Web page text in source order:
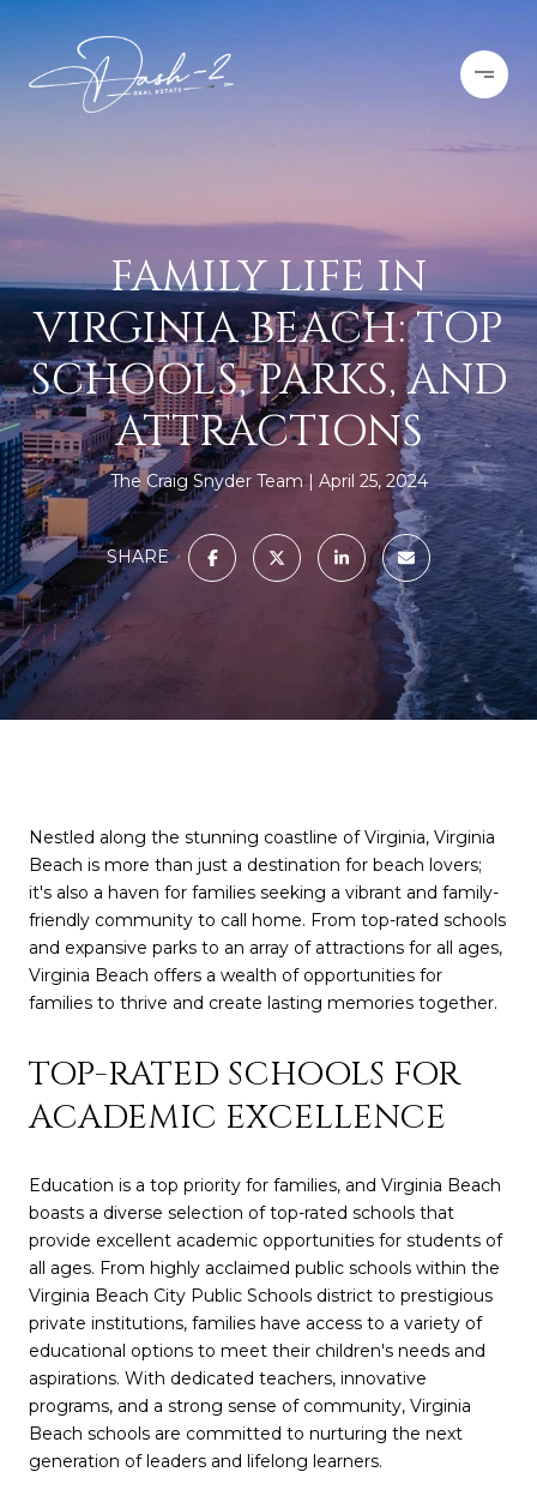
FAMILY LIFE IN
VIRGINIA BEACH: TOP
SCHOOLS, PARKS, AND
ATTRACTIONS
The Craig Snyder Team April 25, 2024
SHARE
Nestled along the stunning coastline of Virginia, Virginia
Beach is more than just a destination for beach lovers;
it's also a haven for families seeking a vibrant and family-
friendly community to call home. From top-rated schools
and expansive parks to an array of attractions for all ages,
Virginia Beach offers a wealth of opportunities for
families to thrive and create lasting memories together.
TOP-RATED SCHOOLS FOR
ACADEMIC EXCELLENCE
Education is a top priority for families, and Virginia Beach
boasts a diverse selection of top-rated schools that
provide excellent academic opportunities for students of
all ages. From highly acclaimed public schools within the
Virginia Beach City Public Schools district to prestigious
private institutions, families have access to a variety of
educational options to meet their children's needs and
aspirations. With dedicated teachers, innovative
programs, and a strong sense of community, Virginia
Beach schools are committed to nurturing the next
generation of leaders and lifelong learners.